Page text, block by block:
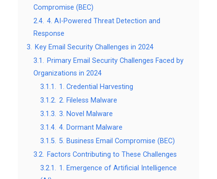
Compromise (BEC)
2.4. 4. AI-Powered Threat Detection and
Response
3. Key Email Security Challenges in 2024
3.1. Primary Email Security Challenges Faced by
Organizations in 2024
3.1.1. 1. Credential Harvesting
3.1.2. 2. Fileless Malware
3.1.3. 3. Novel Malware
3.1.4. 4. Dormant Malware
3.1.5. 5. Business Email Compromise (BEC)
3.2. Factors Contributing to These Challenges
3.2.1. 1. Emergence of Artificial Intelligence